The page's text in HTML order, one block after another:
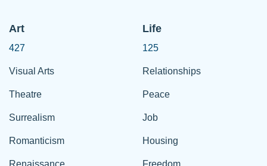
Art
427
Visual Arts
Theatre
Surrealism
Romanticism
Renaissance
Life
125
Relationships
Peace
Job
Housing
Freedom